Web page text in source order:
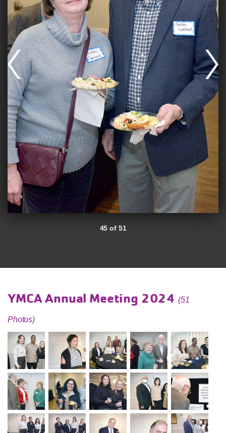
45 of 51
YMCA Annual Meeting 2024 (51
Photos)